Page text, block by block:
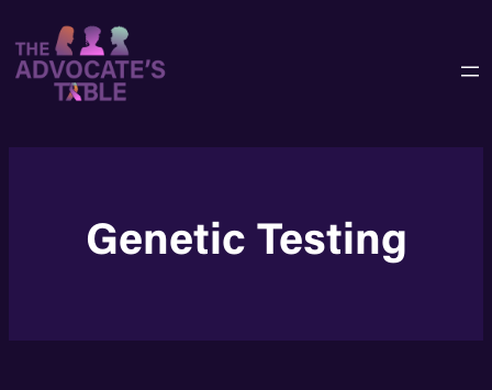
to
content
Genetic Testing